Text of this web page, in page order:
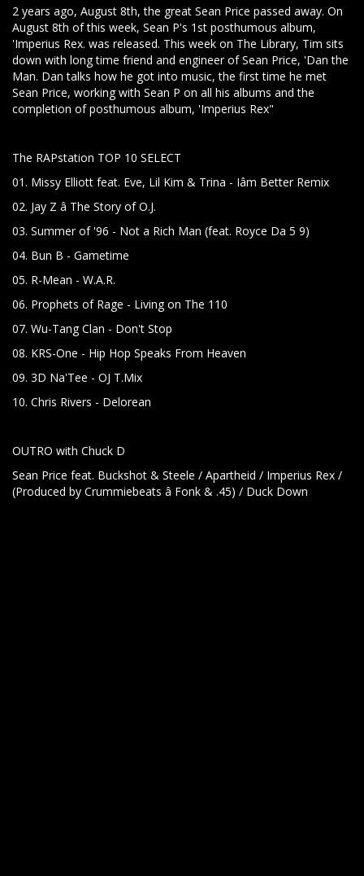
2 years ago, August 8th, the great Sean Price passed away. On
August 8th of this week, Sean P's 1st posthumous album,
'Imperius Rex. was released. This week on The Library, Tim sits
down with long time friend and engineer of Sean Price, 'Dan the
Man. Dan talks how he got into music, the first time he met
Sean Price, working with Sean P on all his albums and the
completion of posthumous album, 'Imperius Rex"
The RAPstation TOP 10 SELECT
01. Missy Elliott feat. Eve, Lil Kim & Trina - Iâm Better Remix
02. Jay Z â The Story of O.J.
03. Summer of '96 - Not a Rich Man (feat. Royce Da 5 9)
04. Bun B - Gametime
05. R-Mean - W.A.R.
06. Prophets of Rage - Living on The 110
07. Wu-Tang Clan - Don't Stop
08. KRS-One - Hip Hop Speaks From Heaven
09. 3D Na'Tee - OJ T.Mix
10. Chris Rivers - Delorean
OUTRO with Chuck D
Sean Price feat. Buckshot & Steele / Apartheid / Imperius Rex /
(Produced by Crummiebeats â Fonk & .45) / Duck Down